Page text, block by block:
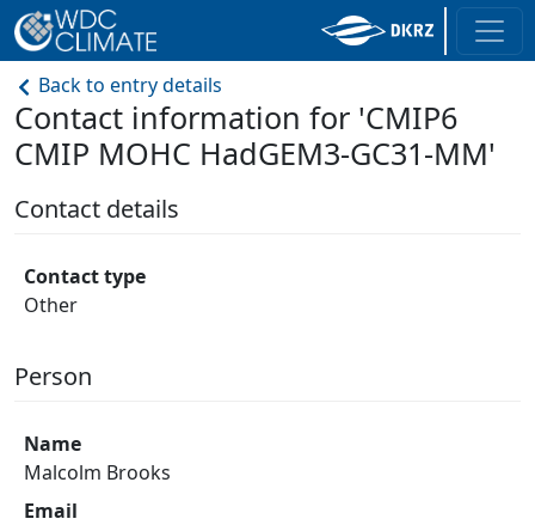
Back to entry details
Contact information for 'CMIP6
CMIP MOHC HadGEM3-GC31-MM'
Contact details
Contact type
Other
Person
Name
Malcolm Brooks
Email